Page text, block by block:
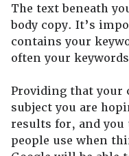
The text beneath
body copy. It’s
contains your
often your
Providing that your
subject you are
results for, and you
people use when